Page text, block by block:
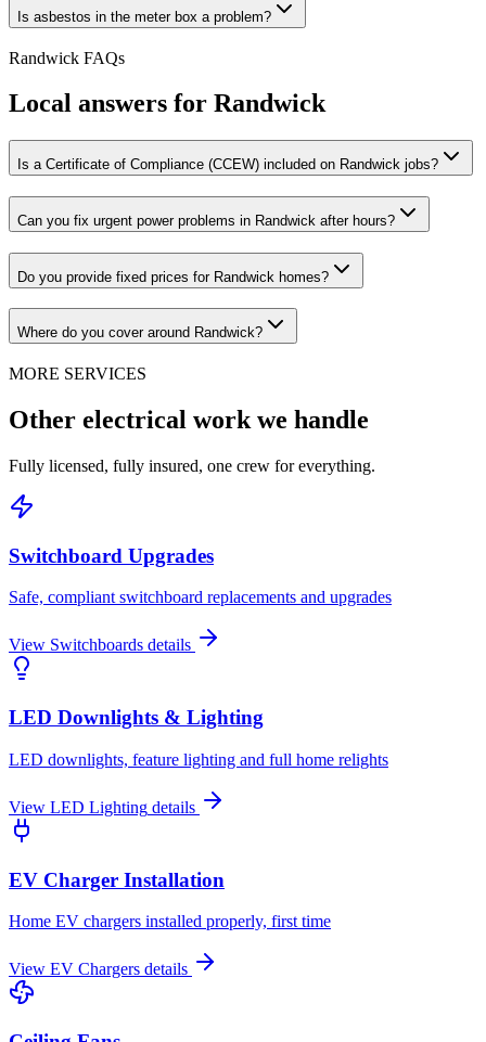
Is asbestos in the meter box a problem?
Randwick FAQs
Local answers for Randwick
Is a Certificate of Compliance (CCEW) included on Randwick jobs?
Can you fix urgent power problems in Randwick after hours?
Do you provide fixed prices for Randwick homes?
Where do you cover around Randwick?
MORE SERVICES
Other electrical work we handle
Fully licensed, fully insured, one crew for everything.
Switchboard Upgrades
Safe, compliant switchboard replacements and upgrades
View Switchboards details
LED Downlights & Lighting
LED downlights, feature lighting and full home relights
View LED Lighting details
EV Charger Installation
Home EV chargers installed properly, first time
View EV Chargers details